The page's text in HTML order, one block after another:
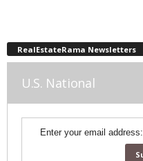
RealEstateRama Newsletters
U.S. National
Enter your email address: